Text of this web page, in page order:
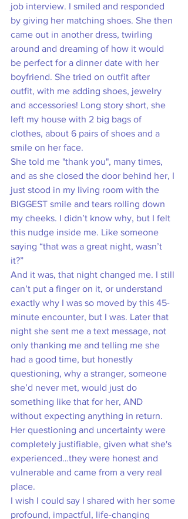
job interview. I smiled and responded
by giving her matching shoes. She then
came out in another dress, twirling
around and dreaming of how it would
be perfect for a dinner date with her
boyfriend. She tried on outfit after
outfit, with me adding shoes, jewelry
and accessories! Long story short, she
left my house with 2 big bags of
clothes, about 6 pairs of shoes and a
smile on her face.
She told me "thank you", many times,
and as she closed the door behind her, I
just stood in my living room with the
BIGGEST smile and tears rolling down
my cheeks. I didn’t know why, but I felt
this nudge inside me. Like someone
saying “that was a great night, wasn’t
it?”
And it was, that night changed me. I still
can’t put a finger on it, or understand
exactly why I was so moved by this 45-
minute encounter, but I was. Later that
night she sent me a text message, not
only thanking me and telling me she
had a good time, but honestly
questioning, why a stranger, someone
she’d never met, would just do
something like that for her, AND
without expecting anything in return.
Her questioning and uncertainty were
completely justifiable, given what she's
experienced…they were honest and
vulnerable and came from a very real
place.
I wish I could say I shared with her some
profound, impactful, life-changing